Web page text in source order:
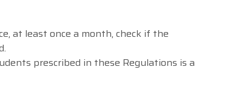
at least once a month, check if the
prescribed in these Regulations is a